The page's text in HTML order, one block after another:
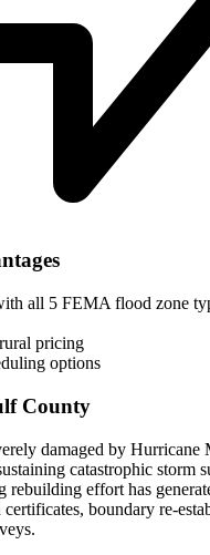
all 5 FEMA flood zone
pricing
options
County
damaged by Hurricane
catastrophic storm
rebuilding effort has
boundary re-